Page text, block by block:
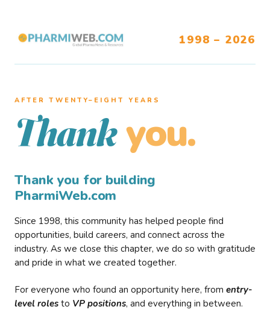
1998 – 2026
AFTER TWENTY–EIGHT YEARS
Thank you.
Thank you for building
PharmiWeb.com
Since 1998, this community has helped people find
opportunities, build careers, and connect across the
industry. As we close this chapter, we do so with gratitude
and pride in what we created together.
For everyone who found an opportunity here, from entry-
level roles to VP positions, and everything in between.